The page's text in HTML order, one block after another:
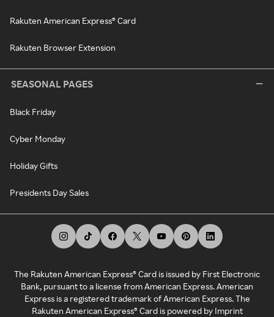
Rakuten American Express® Card
Rakuten Browser Extension
SEASONAL PAGES
Black Friday
Cyber Monday
Holiday Gifts
Presidents Day Sales
The Rakuten American Express® Card is issued by First Electronic
Bank, pursuant to a license from American Express. American
Express is a registered trademark of American Express. The
Rakuten American Express® Card is powered by Imprint